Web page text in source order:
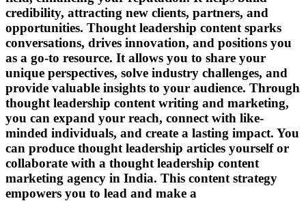
credibility, attracting new clients, partners, and
opportunities. Thought leadership content sparks
conversations, drives innovation, and positions you
as a go-to resource. It allows you to share your
unique perspectives, solve industry challenges, and
provide valuable insights to your audience. Through
thought leadership content writing and marketing,
you can expand your reach, connect with like-
minded individuals, and create a lasting impact. You
can produce thought leadership articles yourself or
collaborate with a thought leadership content
marketing agency in India. This content strategy
empowers you to lead and make a